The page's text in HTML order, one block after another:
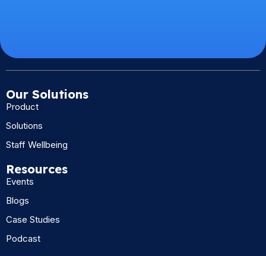
Our Solutions
Product
Solutions
Staff Wellbeing
Resources
Events
Blogs
Case Studies
Podcast